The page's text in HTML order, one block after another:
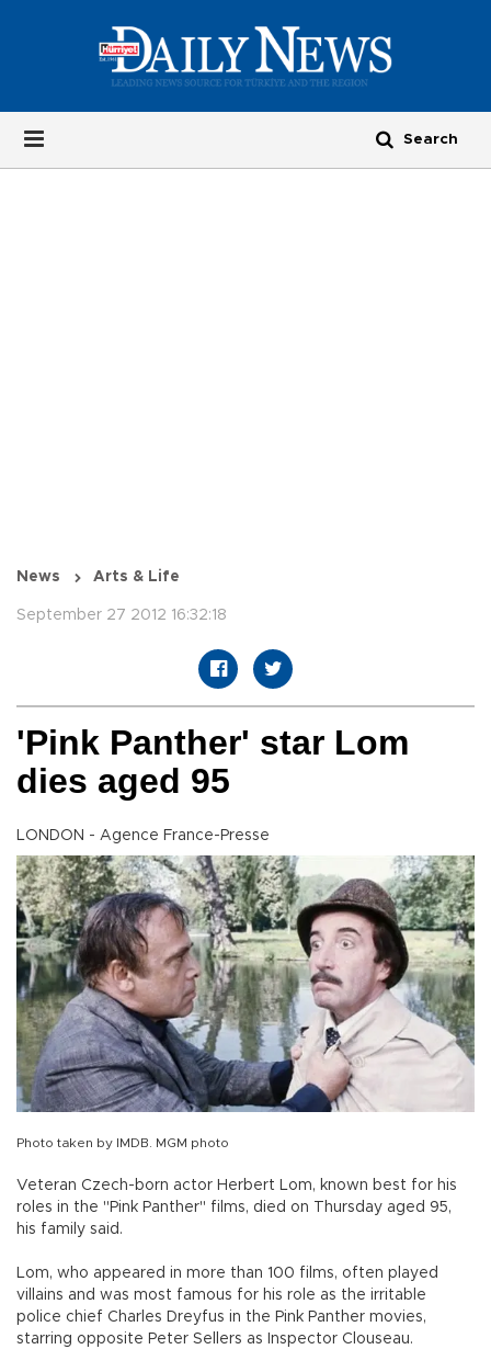
News Arts & Life
September 27 2012 16:32:18
'Pink Panther' star Lom
dies aged 95
LONDON - Agence France-Presse
Photo taken by IMDB. MGM photo
Veteran Czech-born actor Herbert Lom, known best for his
roles in the "Pink Panther" films, died on Thursday aged 95,
his family said.
Lom, who appeared in more than 100 films, often played
villains and was most famous for his role as the irritable
police chief Charles Dreyfus in the Pink Panther movies,
starring opposite Peter Sellers as Inspector Clouseau.